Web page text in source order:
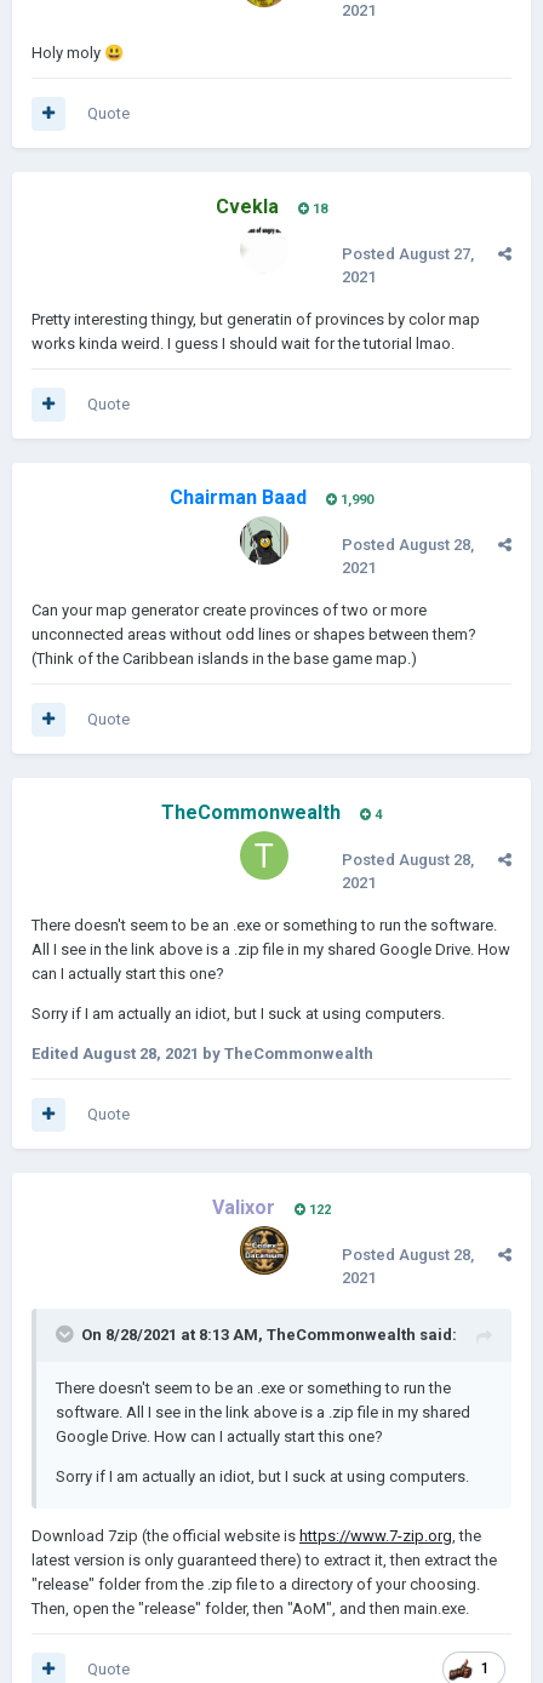
2021
Holy moly 😃
Quote
Cvekla 18
Posted August 27,
2021
Pretty interesting thingy, but generatin of provinces by color map
works kinda weird. I guess I should wait for the tutorial lmao.
Quote
Chairman Baad 1,990
Posted August 28,
2021
Can your map generator create provinces of two or more
unconnected areas without odd lines or shapes between them?
(Think of the Caribbean islands in the base game map.)
Quote
TheCommonwealth 4
Posted August 28,
2021
There doesn't seem to be an .exe or something to run the software.
All I see in the link above is a .zip file in my shared Google Drive. How
can I actually start this one?
Sorry if I am actually an idiot, but I suck at using computers.
Edited August 28, 2021 by TheCommonwealth
Quote
Valixor 122
Posted August 28,
2021
On 8/28/2021 at 8:13 AM, TheCommonwealth said:
There doesn't seem to be an .exe or something to run the
software. All I see in the link above is a .zip file in my shared
Google Drive. How can I actually start this one?
Sorry if I am actually an idiot, but I suck at using computers.
Download 7zip (the official website is https://www.7-zip.org, the
latest version is only guaranteed there) to extract it, then extract the
"release" folder from the .zip file to a directory of your choosing.
Then, open the "release" folder, then "AoM", and then main.exe.
1
Quote